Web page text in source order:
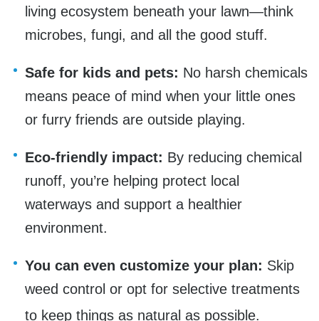
living ecosystem beneath your lawn—think
microbes, fungi, and all the good stuff.
Safe for kids and pets: No harsh chemicals
means peace of mind when your little ones
or furry friends are outside playing.
Eco-friendly impact: By reducing chemical
runoff, you’re helping protect local
waterways and support a healthier
environment.
You can even customize your plan: Skip
weed control or opt for selective treatments
to keep things as natural as possible.